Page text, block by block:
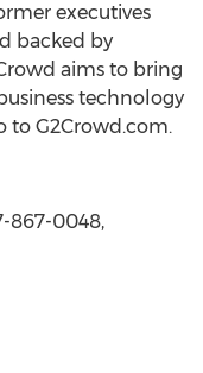
executives
backed by
aims to bring
technology
to G2Crowd.com.
867-0048,